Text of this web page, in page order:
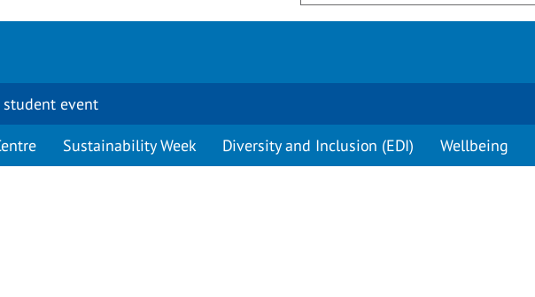
student event
Sustainability Week Diversity and Inclusion (EDI) Wellbeing